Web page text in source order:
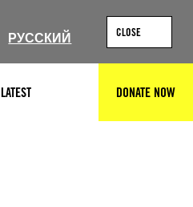
РУССКИЙ CLOSE
LATEST DONATE NOW